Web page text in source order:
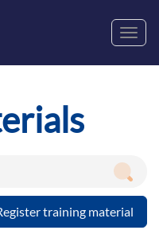
training material